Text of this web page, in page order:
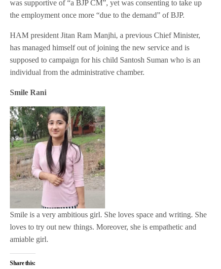
was supportive of “a BJP CM”, yet was consenting to take up
the employment once more “due to the demand” of BJP.
HAM president Jitan Ram Manjhi, a previous Chief Minister,
has managed himself out of joining the new service and is
supposed to campaign for his child Santosh Suman who is an
individual from the administrative chamber.
Smile Rani
Smile is a very ambitious girl. She loves space and writing. She
loves to try out new things. Moreover, she is empathetic and
amiable girl.
Share this: